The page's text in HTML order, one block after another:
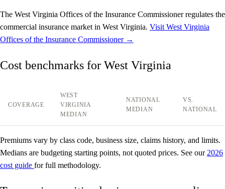
The West Virginia Offices of the Insurance Commissioner regulates the
commercial insurance market in West Virginia. Visit West Virginia
Offices of the Insurance Commissioner →
Cost benchmarks for West Virginia
COVERAGE
WEST
VIRGINIA
MEDIAN
NATIONAL
MEDIAN
VS.
NATIONAL
Premiums vary by class code, business size, claims history, and limits.
Medians are budgeting starting points, not quoted prices. See our 2026
cost guide for full methodology.